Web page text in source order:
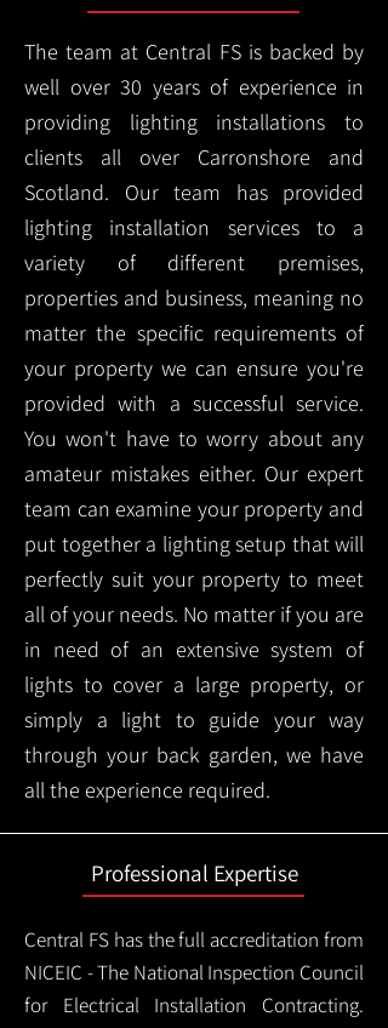
The team at Central FS is backed by
well over 30 years of experience in
providing lighting installations to
clients all over Carronshore and
Scotland. Our team has provided
lighting installation services to a
variety of different premises,
properties and business, meaning no
matter the specific requirements of
your property we can ensure you're
provided with a successful service.
You won't have to worry about any
amateur mistakes either. Our expert
team can examine your property and
put together a lighting setup that will
perfectly suit your property to meet
all of your needs. No matter if you are
in need of an extensive system of
lights to cover a large property, or
simply a light to guide your way
through your back garden, we have
all the experience required.
Professional Expertise
Central FS has the full accreditation from
NICEIC - The National Inspection Council
for Electrical Installation Contracting.